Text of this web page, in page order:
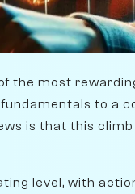
the most
to a
is that this
level, with